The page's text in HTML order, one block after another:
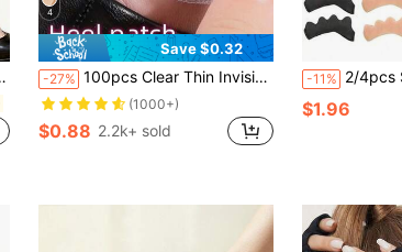
4
Save $0.32
-27% 100pcs Clear Thin Invisible Shoe Friction Pads, Anti-Chafing For High Heels
(1000+)
$0.88 2.2k+ sold
-11% 2/4pcs Soft Silicone Toe
$1.96